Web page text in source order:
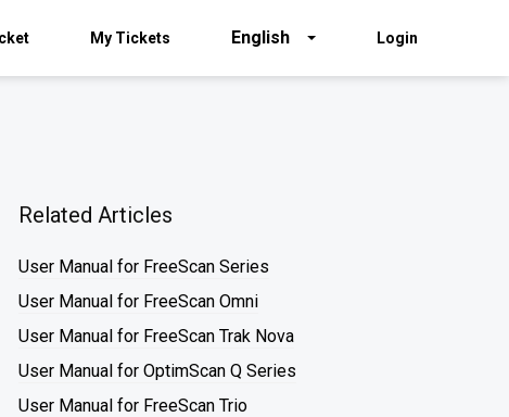
My Tickets English Login
Related Articles
User Manual for FreeScan Series
User Manual for FreeScan Omni
User Manual for FreeScan Trak Nova
User Manual for OptimScan Q Series
User Manual for FreeScan Trio